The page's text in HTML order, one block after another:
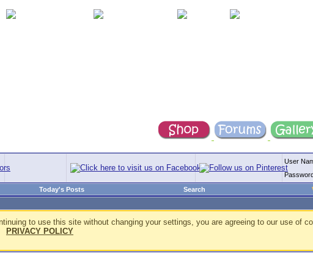
User
Today's Posts Search
to use this site without changing your settings, you are agreeing to our use of
PRIVACY POLICY